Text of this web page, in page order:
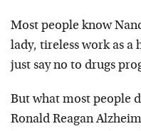
Most people know
lady, tireless work as a
just say no to drugs
But what most people
Ronald Reagan